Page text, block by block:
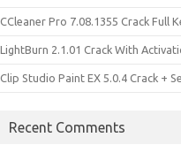
CCleaner Pro 7.08.1355 Crack Full
LightBurn 2.1.01 Crack With
Clip Studio Paint EX 5.0.4 Crack +
Recent Comments